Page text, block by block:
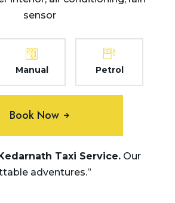
sensor
Manual Petrol
Book Now
Taxi Service. Our
adventures.”